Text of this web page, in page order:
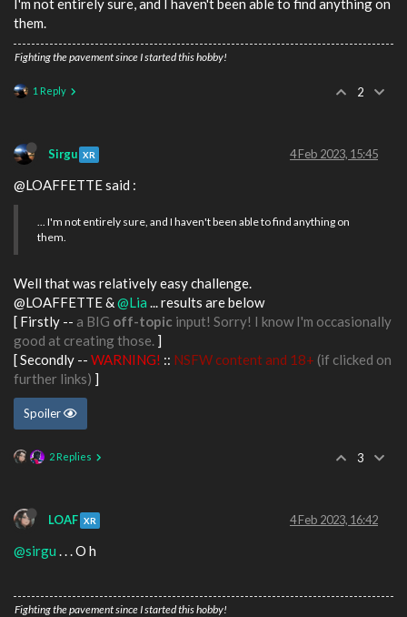
I'm not entirely sure, and I haven't been able to find anything on
them.
Fighting the pavement since I started this hobby!
1 Reply 2
Sirgu XR 4 Feb 2023, 15:45
@LOAFFETTE said :
... I'm not entirely sure, and I haven't been able to find anything on
them.
Well that was relatively easy challenge.
@LOAFFETTE &@Lia ... results are below
[ Firstly -- a BIG off-topic input! Sorry! I know I'm occasionally
good at creating those. ]
[ Secondly -- WARNING! :: NSFW content and 18+ (if clicked on
further links) ]
Spoiler
2 Replies 3
LOAF XR 4 Feb 2023, 16:42
@sirgu . . . O h
Fighting the pavement since I started this hobby!